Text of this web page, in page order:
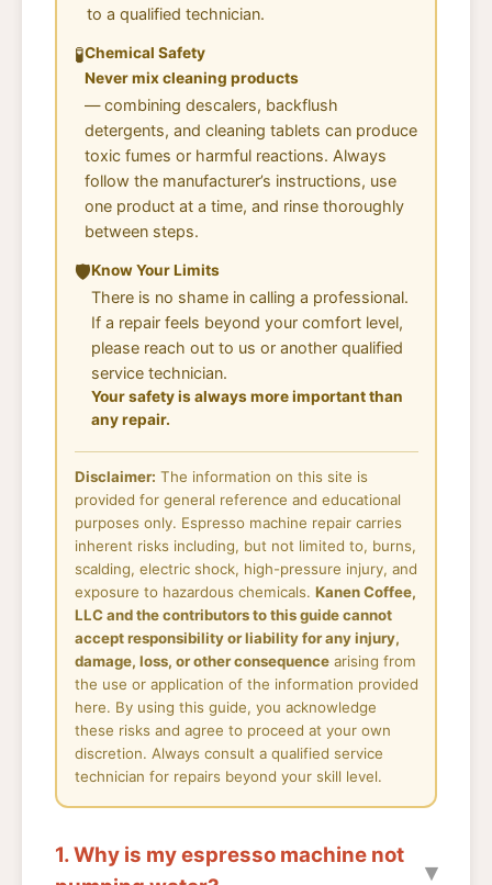
to a qualified technician.
🧪Chemical Safety
Never mix cleaning products
— combining descalers, backflush
detergents, and cleaning tablets can produce
toxic fumes or harmful reactions. Always
follow the manufacturer’s instructions, use
one product at a time, and rinse thoroughly
between steps.
🛡️Know Your Limits
There is no shame in calling a professional.
If a repair feels beyond your comfort level,
please reach out to us or another qualified
service technician.
Your safety is always more important than
any repair.
Disclaimer: The information on this site is
provided for general reference and educational
purposes only. Espresso machine repair carries
inherent risks including, but not limited to, burns,
scalding, electric shock, high-pressure injury, and
exposure to hazardous chemicals. Kanen Coffee,
LLC and the contributors to this guide cannot
accept responsibility or liability for any injury,
damage, loss, or other consequencearising from
the use or application of the information provided
here. By using this guide, you acknowledge
these risks and agree to proceed at your own
discretion. Always consult a qualified service
technician for repairs beyond your skill level.
1. Why is my espresso machine not